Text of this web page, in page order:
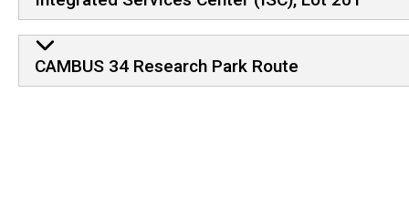
CAMBUS 34 Research Park Route